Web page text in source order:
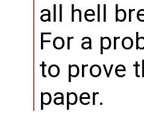
all hell
For a
to prove
paper.